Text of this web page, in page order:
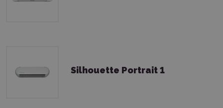
Silhouette Portrait 1